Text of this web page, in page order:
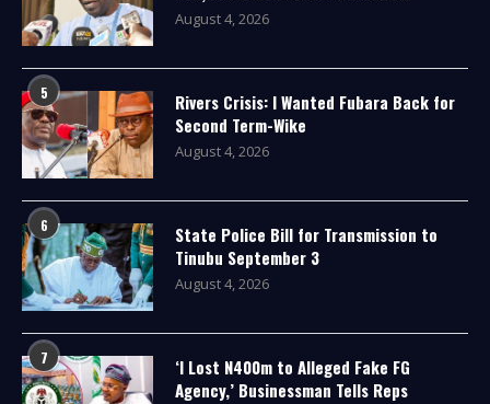
August 4, 2026
5
Rivers Crisis: I Wanted Fubara Back for
Second Term-Wike
August 4, 2026
6
State Police Bill for Transmission to
Tinubu September 3
August 4, 2026
7
‘I Lost N400m to Alleged Fake FG
Agency,’ Businessman Tells Reps